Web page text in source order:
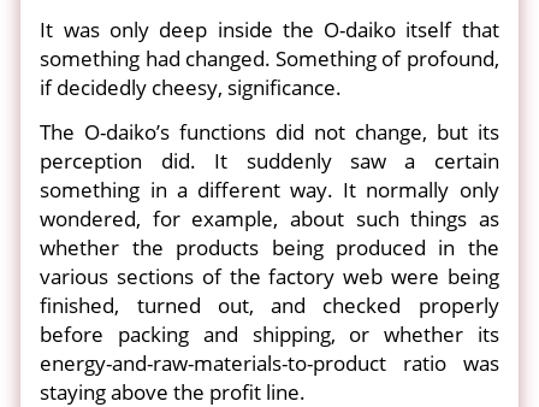
It was only deep inside the O-daiko itself that
something had changed. Something of profound,
if decidedly cheesy, significance.
The O-daiko’s functions did not change, but its
perception did. It suddenly saw a certain
something in a different way. It normally only
wondered, for example, about such things as
whether the products being produced in the
various sections of the factory web were being
finished, turned out, and checked properly
before packing and shipping, or whether its
energy-and-raw-materials-to-product ratio was
staying above the profit line.